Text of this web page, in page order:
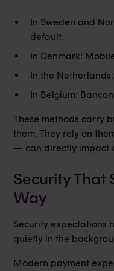
In Sweden and
default.
In Denmark:
In the
In Belgium:
These methods carry
them. They rely on
— can directly impact
Security That
Way
Security expectations
quietly in the
Modern payment